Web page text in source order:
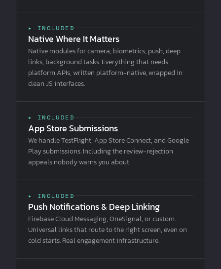
▸ INCLUDED
Native Where It Matters
Native modules for camera, biometrics, push, deep
links, background tasks. Everything that needs
platform APIs, written platform-native, wrapped in
clean JS interfaces.
▸ INCLUDED
App Store Submissions
We handle TestFlight, App Store Connect, and Google
Play submissions. Including the review-rejection
appeals nobody warns you about.
▸ INCLUDED
Push Notifications & Deep Linking
Firebase Cloud Messaging, OneSignal, or custom.
Universal links that route to the right screen, even on
cold starts. Real engagement infrastructure.